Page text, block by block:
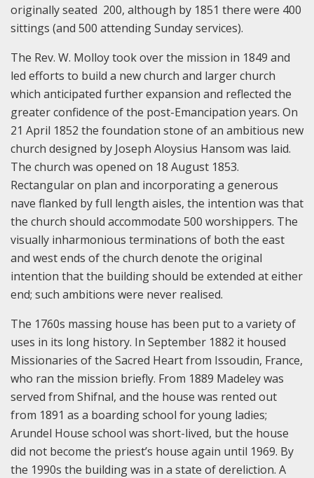
originally seated 200, although by 1851 there were 400
sittings (and 500 attending Sunday services).
The Rev. W. Molloy took over the mission in 1849 and
led efforts to build a new church and larger church
which anticipated further expansion and reflected the
greater confidence of the post-Emancipation years. On
21 April 1852 the foundation stone of an ambitious new
church designed by Joseph Aloysius Hansom was laid.
The church was opened on 18 August 1853.
Rectangular on plan and incorporating a generous
nave flanked by full length aisles, the intention was that
the church should accommodate 500 worshippers. The
visually inharmonious terminations of both the east
and west ends of the church denote the original
intention that the building should be extended at either
end; such ambitions were never realised.
The 1760s massing house has been put to a variety of
uses in its long history. In September 1882 it housed
Missionaries of the Sacred Heart from Issoudin, France,
who ran the mission briefly. From 1889 Madeley was
served from Shifnal, and the house was rented out
from 1891 as a boarding school for young ladies;
Arundel House school was short-lived, but the house
did not become the priest’s house again until 1969. By
the 1990s the building was in a state of dereliction. A